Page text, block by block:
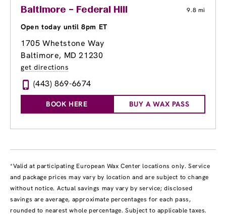
Baltimore – Federal Hill 9.8 mi
Open today until 8pm ET
1705 Whetstone Way
Baltimore, MD 21230
get directions
(443) 869-6674
BOOK HERE BUY A WAX PASS
*Valid at participating European Wax Center locations only. Service
and package prices may vary by location and are subject to change
without notice. Actual savings may vary by service; disclosed
savings are average, approximate percentages for each pass,
rounded to nearest whole percentage. Subject to applicable taxes.